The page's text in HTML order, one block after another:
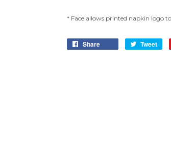
* Face allows printed napkin logo
Share Tweet